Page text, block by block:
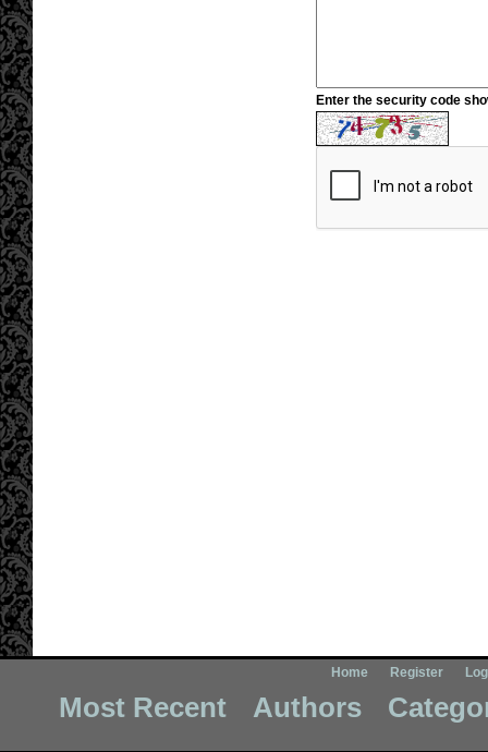
Enter the security code
Home Register
Most Recent Authors